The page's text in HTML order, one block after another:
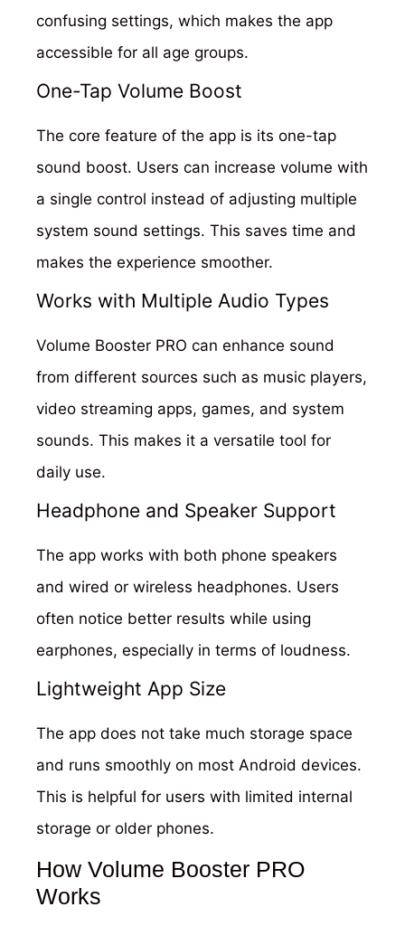
confusing settings, which makes the app
accessible for all age groups.
One-Tap Volume Boost
The core feature of the app is its one-tap
sound boost. Users can increase volume with
a single control instead of adjusting multiple
system sound settings. This saves time and
makes the experience smoother.
Works with Multiple Audio Types
Volume Booster PRO can enhance sound
from different sources such as music players,
video streaming apps, games, and system
sounds. This makes it a versatile tool for
daily use.
Headphone and Speaker Support
The app works with both phone speakers
and wired or wireless headphones. Users
often notice better results while using
earphones, especially in terms of loudness.
Lightweight App Size
The app does not take much storage space
and runs smoothly on most Android devices.
This is helpful for users with limited internal
storage or older phones.
How Volume Booster PRO
Works